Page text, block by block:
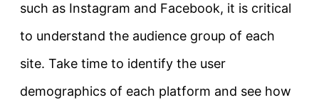
such as Instagram and Facebook, it is critical
to understand the audience group of each
site. Take time to identify the user
demographics of each platform and see how